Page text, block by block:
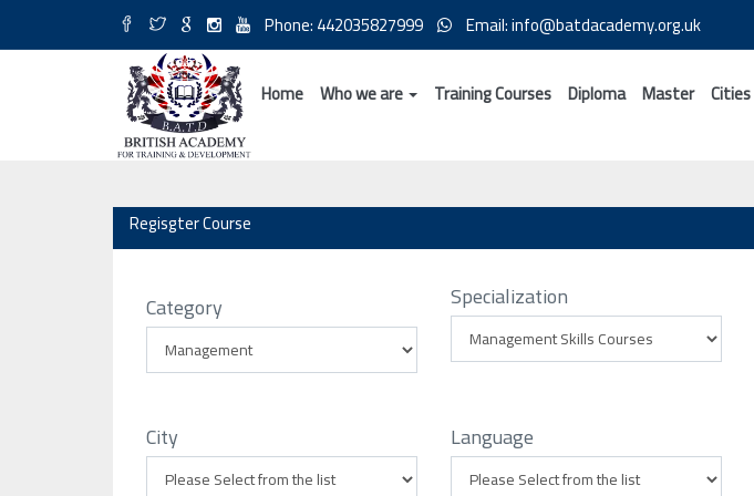
Phone: 442035827999 Email: info@batdacademy.org.uk
Home Who we are Training Courses Diploma Master Cities
Regisgter Course
Category Specialization
City Language